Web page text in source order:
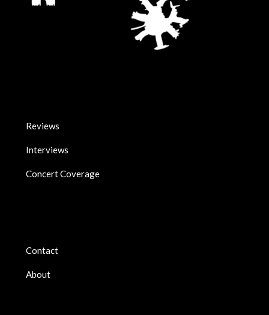
Reviews
Interviews
Concert Coverage
Contact
About